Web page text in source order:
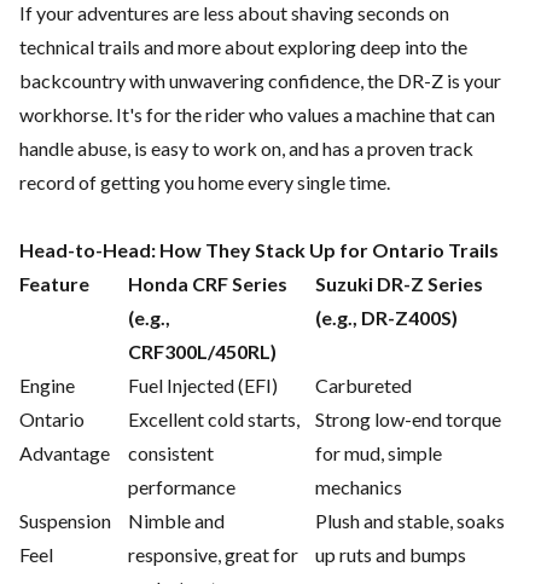
If your adventures are less about shaving seconds on
technical trails and more about exploring deep into the
backcountry with unwavering confidence, the DR-Z is your
workhorse. It's for the rider who values a machine that can
handle abuse, is easy to work on, and has a proven track
record of getting you home every single time.
Head-to-Head: How They Stack Up for Ontario Trails
Feature
Honda CRF Series
(e.g.,
CRF300L/450RL)
Suzuki DR-Z Series
(e.g., DR-Z400S)
Engine Fuel Injected (EFI)
Carbureted
Ontario
Advantage
Excellent cold starts,
consistent
performance
Strong low-end torque
for mud, simple
mechanics
Suspension
Feel
Nimble and
responsive, great for
Plush and stable, soaks
up ruts and bumps